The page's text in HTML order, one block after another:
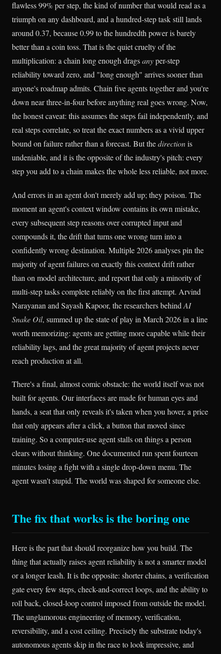
flawless 99% per step, the kind of number that would read as a
triumph on any dashboard, and a hundred-step task still lands
around 0.37, because 0.99 to the hundredth power is barely
better than a coin toss. That is the quiet cruelty of the
multiplication: a chain long enough dragsanyper-step
reliability toward zero, and "long enough" arrives sooner than
anyone's roadmap admits. Chain five agents together and you're
down near three-in-four before anything real goes wrong. Now,
the honest caveat: this assumes the steps fail independently, and
real steps correlate, so treat the exact numbers as a vivid upper
bound on failure rather than a forecast. But thedirectionis
undeniable, and it is the opposite of the industry's pitch: every
step you add to a chain makes the whole less reliable, not more.
And errors in an agent don't merely add up; they poison. The
moment an agent's context window contains its own mistake,
every subsequent step reasons over corrupted input and
compounds it, the drift that turns one wrong turn into a
confidently wrong destination. Multiple 2026 analyses pin the
majority of agent failures on exactly this context drift rather
than on model architecture, and report that only a minority of
multi-step tasks complete reliably on the first attempt. Arvind
Narayanan and Sayash Kapoor, the researchers behind AI
Snake Oil, summed up the state of play in March 2026 in a line
worth memorizing: agents are getting more capable while their
reliability lags, and the great majority of agent projects never
reach production at all.
There's a final, almost comic obstacle: the world itself was not
built for agents. Our interfaces are made for human eyes and
hands, a seat that only reveals it's taken when you hover, a price
that only appears after a click, a button that moved since
training. So a computer-use agent stalls on things a person
clears without thinking. One documented run spent fourteen
minutes losing a fight with a single drop-down menu. The
agent wasn't stupid. The world was shaped for someone else.
The fix that works is the boring one
Here is the part that should reorganize how you build. The
thing that actually raises agent reliability is not a smarter model
or a longer leash. It is the opposite: shorter chains, a verification
gate every few steps, check-and-correct loops, and the ability to
roll back, closed-loop control imposed from outside the model.
The unglamorous engineering of memory, verification,
reversibility, and a cost ceiling. Precisely the substrate today's
autonomous agents skip in the race to look impressive, and